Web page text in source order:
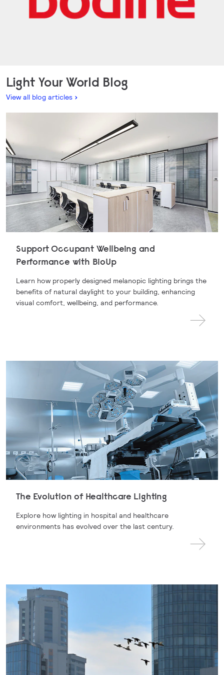
Light Your World Blog
View all blog articles
Support Occupant Wellbeing and
Performance with BioUp
Learn how properly designed melanopic lighting brings the
benefits of natural daylight to your building, enhancing
visual comfort, wellbeing, and performance.
The Evolution of Healthcare Lighting
Explore how lighting in hospital and healthcare
environments has evolved over the last century.